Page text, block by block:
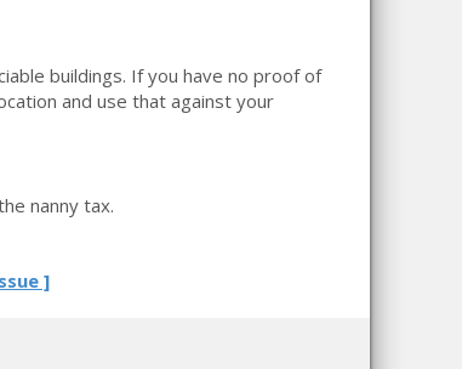
buildings. If you have no proof of
and use that against your
nanny tax.
]